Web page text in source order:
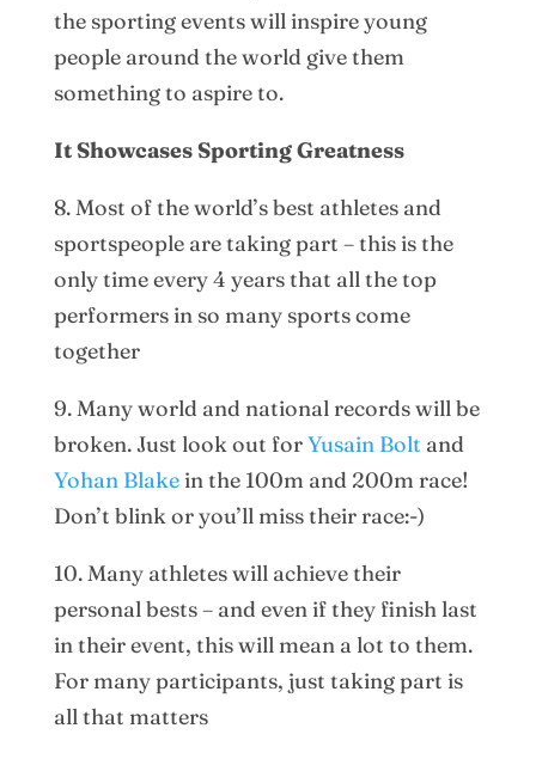
the sporting events will inspire young
people around the world give them
something to aspire to.
It Showcases Sporting Greatness
8. Most of the world’s best athletes and
sportspeople are taking part – this is the
only time every 4 years that all the top
performers in so many sports come
together
9. Many world and national records will be
broken. Just look out forYusain Bolt and
Yohan Blakein the 100m and 200m race!
Don’t blink or you’ll miss their race:-)
10. Many athletes will achieve their
personal bests – and even if they finish last
in their event, this will mean a lot to them.
For many participants, just taking part is
all that matters